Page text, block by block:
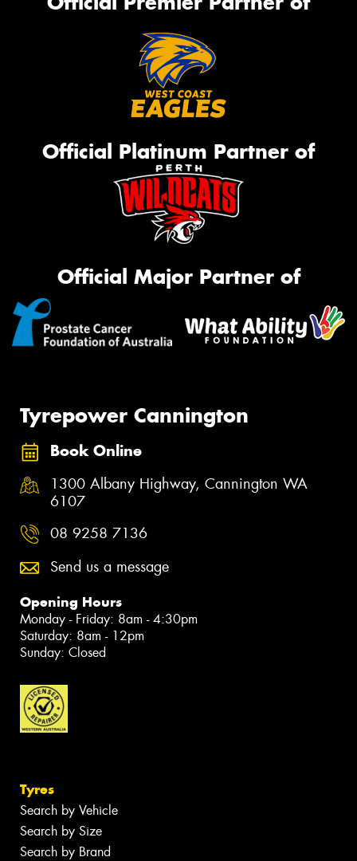
Official Platinum Partner of
Official Major Partner of
Tyrepower Cannington
Book Online
1300 Albany Highway, Cannington WA
6107
08 9258 7136
Send us a message
Opening Hours
Monday - Friday: 8am - 4:30pm
Saturday: 8am - 12pm
Sunday: Closed
Tyres
Search by Vehicle
Search by Size
Search by Brand